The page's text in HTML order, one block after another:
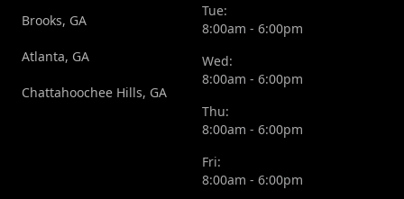
Brooks, GA
Atlanta, GA
Chattahoochee Hills, GA
Tue:
8:00am - 6:00pm
Wed:
8:00am - 6:00pm
Thu:
8:00am - 6:00pm
Fri:
8:00am - 6:00pm